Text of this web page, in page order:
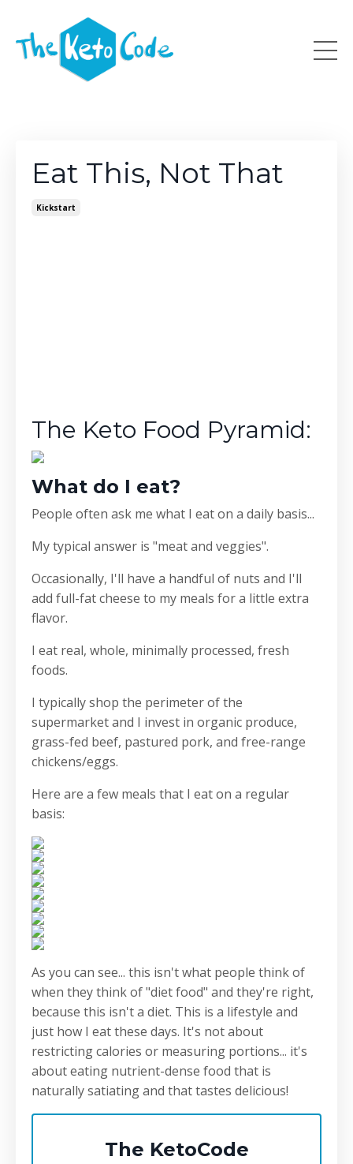
Eat This, Not That
Kickstart
The Keto Food Pyramid:
What do I eat?
People often ask me what I eat on a daily basis...
My typical answer is "meat and veggies".
Occasionally, I'll have a handful of nuts and I'll
add full-fat cheese to my meals for a little extra
flavor.
I eat real, whole, minimally processed, fresh
foods.
I typically shop the perimeter of the
supermarket and I invest in organic produce,
grass-fed beef, pastured pork, and free-range
chickens/eggs.
Here are a few meals that I eat on a regular
basis:
As you can see... this isn't what people think of
when they think of "diet food" and they're right,
because this isn't a diet. This is a lifestyle and
just how I eat these days. It's not about
restricting calories or measuring portions... it's
about eating nutrient-dense food that is
naturally satiating and that tastes delicious!
The KetoCode